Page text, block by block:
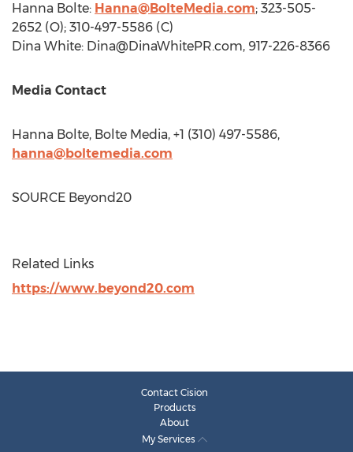
Hanna Bolte: Hanna@BolteMedia.com; 323-505-
2652 (O); 310-497-5586 (C)
Dina White: Dina@DinaWhitePR.com, 917-226-8366
Media Contact
Hanna Bolte, Bolte Media, +1 (310) 497-5586,
hanna@boltemedia.com
SOURCE Beyond20
Related Links
https://www.beyond20.com
Contact Cision
Products
About
My Services